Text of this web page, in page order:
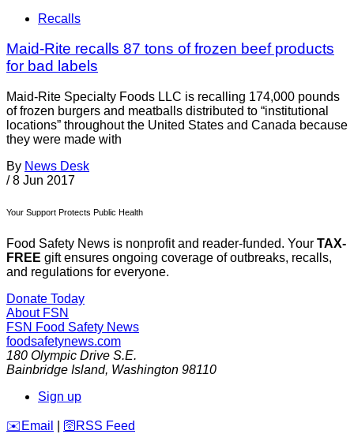
Recalls
Maid-Rite recalls 87 tons of frozen beef products
for bad labels
Maid-Rite Specialty Foods LLC is recalling 174,000 pounds
of frozen burgers and meatballs distributed to “institutional
locations” throughout the United States and Canada because
they were made with
By News Desk
/ 8 Jun 2017
Your Support Protects Public Health
Food Safety News is nonprofit and reader-funded. Your TAX-
FREE gift ensures ongoing coverage of outbreaks, recalls,
and regulations for everyone.
Donate Today
About FSN
FSN Food Safety News
foodsafetynews.com
180 Olympic Drive S.E.
Bainbridge Island, Washington 98110
Sign up
️✉️ Email 🛜 RSS Feed